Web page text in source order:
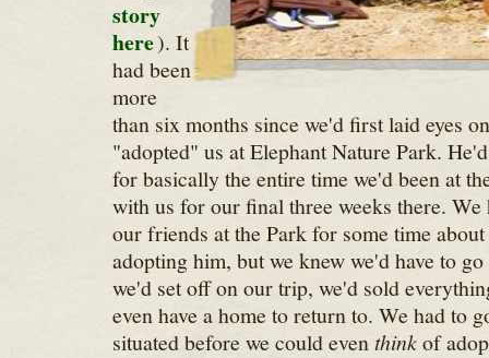
story
here). It
had been
more
than six months since we'd first laid eyes
"adopted" us at Elephant Nature Park.
for basically the entire time we'd been at
with us for our final three weeks there.
our friends at the Park for some time
adopting him, but we knew we'd have to
we'd set off on our trip, we'd sold
even have a home to return to. We had to
situated before we could eventhinkof